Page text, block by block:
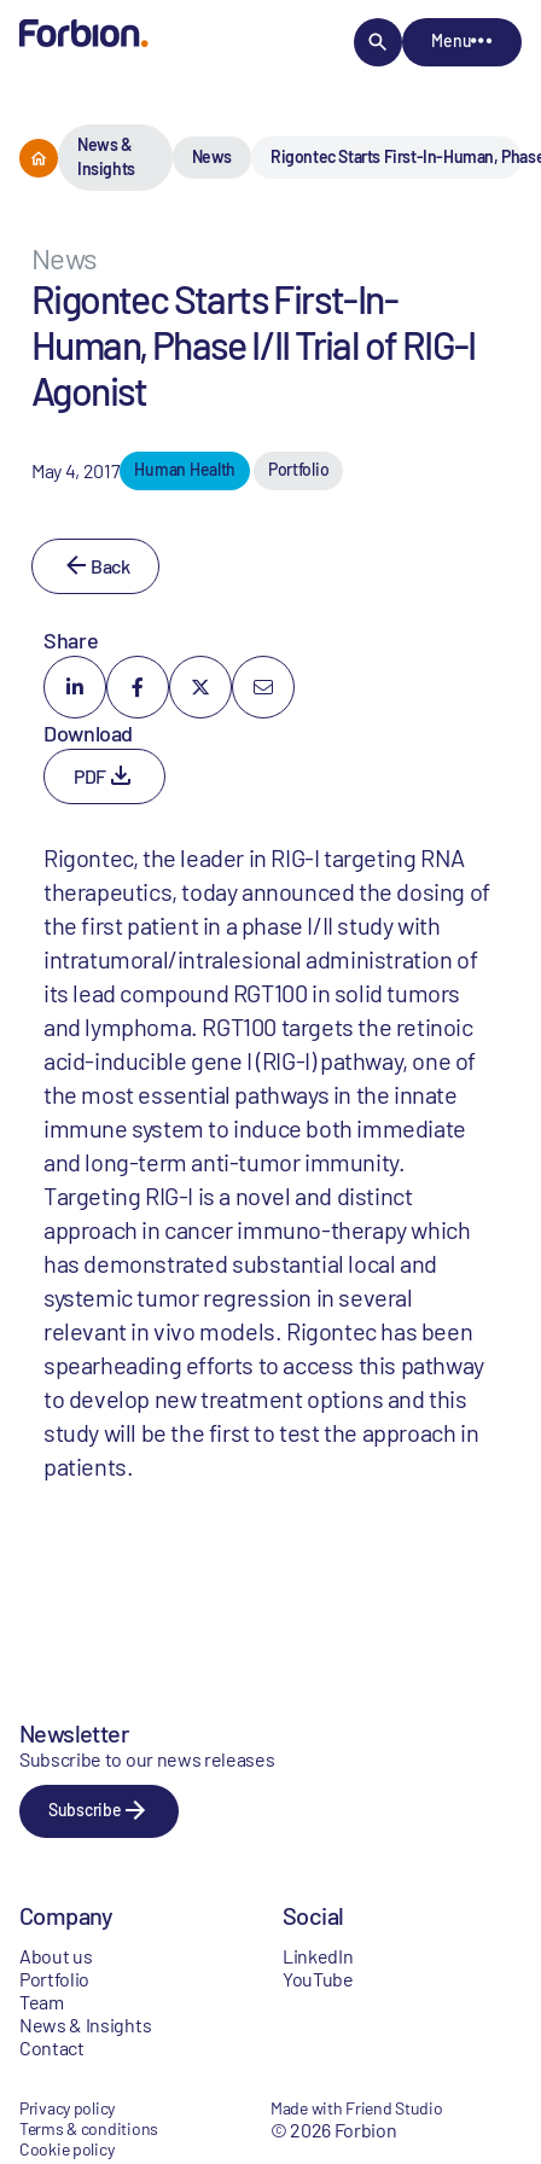
Menu
News &
Insights
News Rigontec Starts First-In-Human,
News
Rigontec Starts First-In-
Human, Phase I/II Trial of RIG-I
Agonist
May 4, 2017 Human Health Portfolio
Back
Share
Download
PDF
Rigontec, the leader in RIG-I targeting RNA
therapeutics, today announced the dosing of
the first patient in a phase I/II study with
intratumoral/intralesional administration of
its lead compound RGT100 in solid tumors
and lymphoma. RGT100 targets the retinoic
acid-inducible gene I (RIG-I) pathway, one of
the most essential pathways in the innate
immune system to induce both immediate
and long-term anti-tumor immunity.
Targeting RIG-I is a novel and distinct
approach in cancer immuno-therapy which
has demonstrated substantial local and
systemic tumor regression in several
relevant in vivo models. Rigontec has been
spearheading efforts to access this pathway
to develop new treatment options and this
study will be the first to test the approach in
patients.
Newsletter
Subscribe to our news releases
Subscribe
Company
About us
Portfolio
Team
News & Insights
Contact
Social
LinkedIn
YouTube
Privacy policy
Terms & conditions
Cookie policy
Made with Friend Studio
© 2026 Forbion